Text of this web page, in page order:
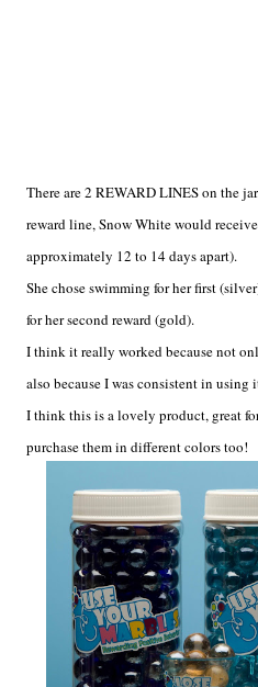
There are 2 REWARD LINES on the
reward line, Snow White would
approximately 12 to 14 days apart).
She chose swimming for her first
for her second reward (gold).
I think it really worked because not
also because I was consistent in using
I think this is a lovely product, great
purchase them in different colors too!